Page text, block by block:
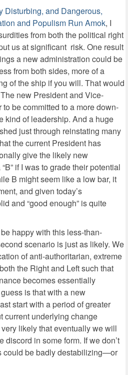
Disturbing, and Dangerous,
and Populism Run Amok, I
from both the political right
us at significant risk. One result
a new administration could be
from both sides, more of a
of the ship if you will. That would
new President and Vice-
be committed to a more down-
kind of leadership. And a huge
just through reinstating many
the current President has
give the likely new
if I was to grade their potential
B might seem like a low bar, it
and given today’s
and “good enough” is quite
happy with this less-than-
scenario is just as likely. We
of anti-authoritarian, extreme
the Right and Left such that
becomes essentially
is that with a new
start with a period of greater
current underlying change
likely that eventually we will
discord in some form. If we don’t
could be badly destabilizing—or